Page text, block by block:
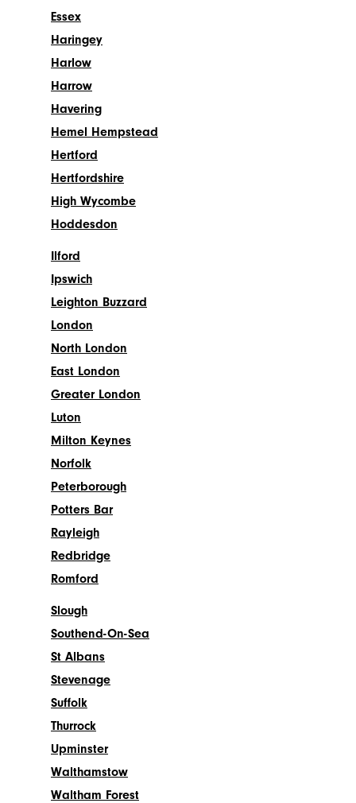
Essex
Haringey
Harlow
Harrow
Havering
Hemel Hempstead
Hertford
Hertfordshire
High Wycombe
Hoddesdon
Ilford
Ipswich
Leighton Buzzard
London
North London
East London
Greater London
Luton
Milton Keynes
Norfolk
Peterborough
Potters Bar
Rayleigh
Redbridge
Romford
Slough
Southend-On-Sea
St Albans
Stevenage
Suffolk
Thurrock
Upminster
Walthamstow
Waltham Forest